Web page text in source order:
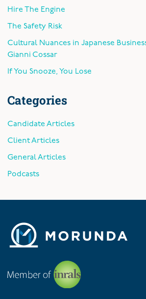
Hire The Engine
The Safety Risk
Cultural Nuances in Japanese
Gianni Cossar
If You Snooze, You Lose
Categories
Candidate Articles
Client Articles
General Articles
Podcasts